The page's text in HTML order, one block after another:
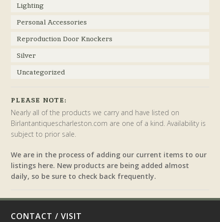
Lighting
Personal Accessories
Reproduction Door Knockers
Silver
Uncategorized
PLEASE NOTE:
Nearly all of the products we carry and have listed on
Birlantantiquescharleston.com are one of a kind. Availability is
subject to prior sale.
We are in the process of adding our current items to our
listings here. New products are being added almost
daily, so be sure to check back frequently.
CONTACT / VISIT